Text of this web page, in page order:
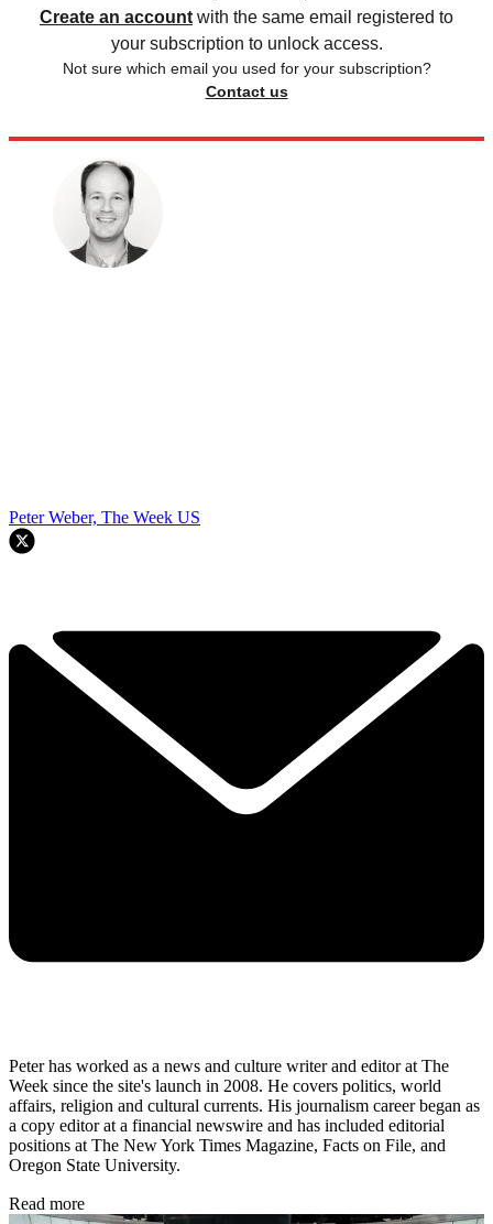
Create an account with the same email registered to
your subscription to unlock access.
Not sure which email you used for your subscription?
Contact us
Peter Weber, The Week US
Peter has worked as a news and culture writer and editor at The
Week since the site's launch in 2008. He covers politics, world
affairs, religion and cultural currents. His journalism career began as
a copy editor at a financial newswire and has included editorial
positions at The New York Times Magazine, Facts on File, and
Oregon State University.
Read more